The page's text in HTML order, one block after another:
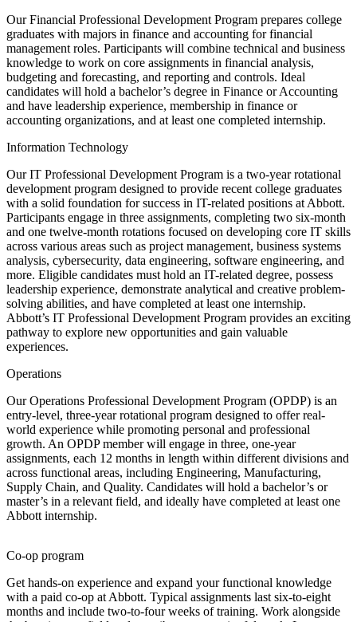
Our Financial Professional Development Program prepares college
graduates with majors in finance and accounting for financial
management roles. Participants will combine technical and business
knowledge to work on core assignments in financial analysis,
budgeting and forecasting, and reporting and controls. Ideal
candidates will hold a bachelor’s degree in Finance or Accounting
and have leadership experience, membership in finance or
accounting organizations, and at least one completed internship.
Information Technology
Our IT Professional Development Program is a two-year rotational
development program designed to provide recent college graduates
with a solid foundation for success in IT-related positions at Abbott.
Participants engage in three assignments, completing two six-month
and one twelve-month rotations focused on developing core IT skills
across various areas such as project management, business systems
analysis, cybersecurity, data engineering, software engineering, and
more. Eligible candidates must hold an IT-related degree, possess
leadership experience, demonstrate analytical and creative problem-
solving abilities, and have completed at least one internship.
Abbott’s IT Professional Development Program provides an exciting
pathway to explore new opportunities and gain valuable
experiences.
Operations
Our Operations Professional Development Program (OPDP) is an
entry-level, three-year rotational program designed to offer real-
world experience while promoting personal and professional
growth. An OPDP member will engage in three, one-year
assignments, each 12 months in length within different divisions and
across functional areas, including Engineering, Manufacturing,
Supply Chain, and Quality. Candidates will hold a bachelor’s or
master’s in a relevant field, and ideally have completed at least one
Abbott internship.
Co-op program
Get hands-on experience and expand your functional knowledge
with a paid co-op at Abbott. Typical assignments last six-to-eight
months and include two-to-four weeks of training. Work alongside